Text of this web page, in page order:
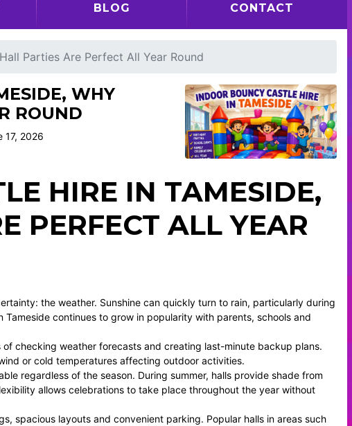
BLOG CONTACT
Parties Are Perfect All Year Round
WHY
ROUND
17, 2026
HIRE IN TAMESIDE,
PERFECT ALL YEAR
the weather. Sunshine can quickly turn to rain, particularly during
continues to grow in popularity with parents, schools and
checking weather forecasts and creating last-minute backup plans.
or cold temperatures affecting outdoor activities.
regardless of the season. During summer, halls provide shade from
allows celebrations to take place throughout the year without
spacious layouts and convenient parking. Popular halls in areas such